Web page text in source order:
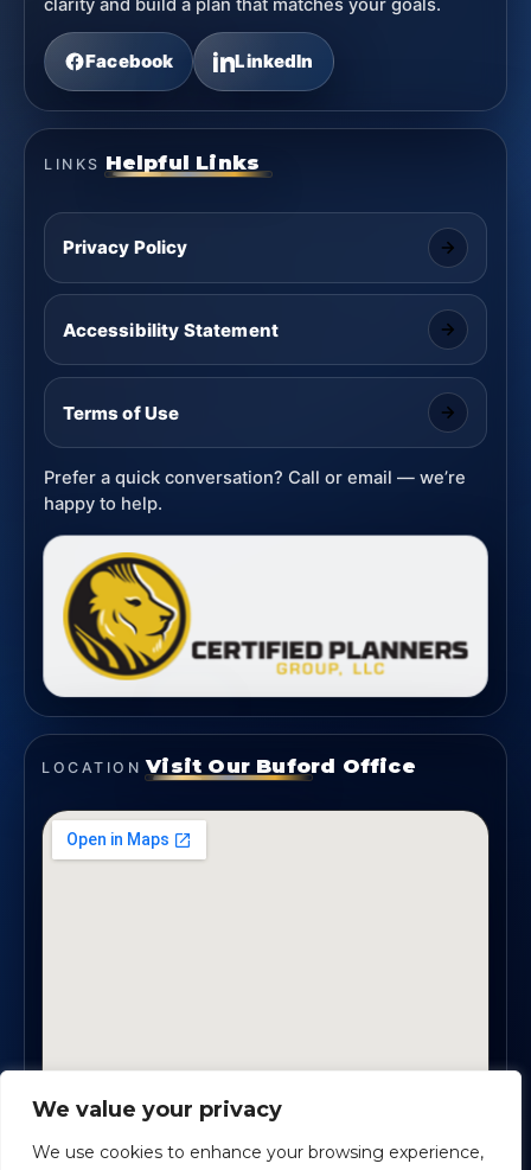
We value your privacy
We use cookies to enhance your browsing experience,
clarity and build a plan that matches your goals.
Facebook LinkedIn
LINKS Helpful Links
Privacy Policy
Accessibility Statement
Terms of Use
Prefer a quick conversation? Call or email — we’re
happy to help.
LOCATION Visit Our Buford Office
1819 Buford Hwy NE, Suite #B · Buford, GA 30518